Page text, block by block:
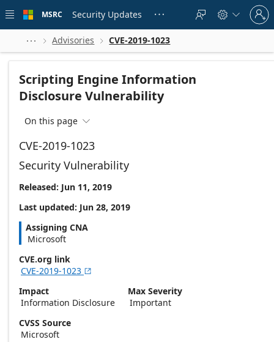
 main
MSRC Security Updates    
Sign
in
to
account
  Advisories  CVE-2019-1023
Scripting Engine Information
Disclosure Vulnerability
On this page 
CVE-2019-1023
Security Vulnerability
Released: Jun 11, 2019
Last updated: Jun 28, 2019
Assigning CNA
Microsoft
CVE.org link
CVE-2019-1023 
Impact
Information Disclosure
Max Severity
Important
CVSS Source
Microsoft